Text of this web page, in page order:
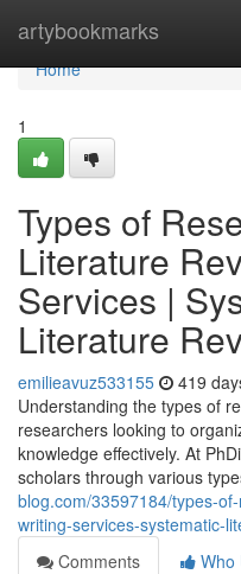
artybookmarks
Home
Home
1
Types of
Literature
Services |
Literature
emilieavuz533155 419
Understanding the types of
researchers looking to
knowledge effectively. At
scholars through various
blog.com/33597184/types-
writing-services-systematic-
Comments
Who